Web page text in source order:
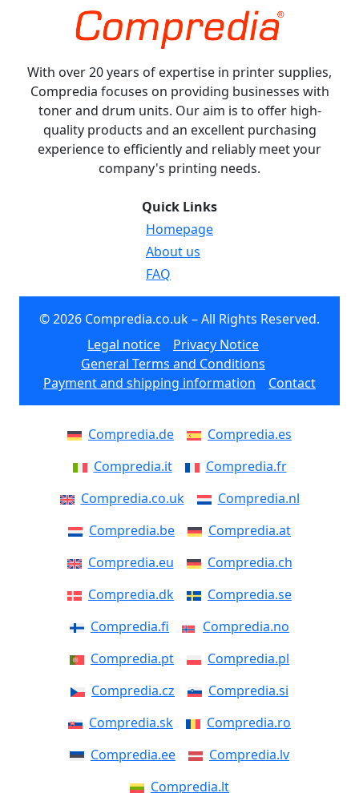
With over 20 years of expertise in printer supplies,
Compredia focuses on providing businesses with
toner and drum units. Our aim is to offer high-
quality products and an excellent purchasing
experience to efficiently and reliably meet your
company's printing needs.
Quick Links
Homepage
About us
FAQ
© 2026 Compredia.co.uk – All Rights Reserved.
Legal notice
Privacy Notice
General Terms and Conditions
Payment and shipping information
Contact
Compredia.de
Compredia.es
Compredia.it
Compredia.fr
Compredia.co.uk
Compredia.nl
Compredia.be
Compredia.at
Compredia.eu
Compredia.ch
Compredia.dk
Compredia.se
Compredia.fi
Compredia.no
Compredia.pt
Compredia.pl
Compredia.cz
Compredia.si
Compredia.sk
Compredia.ro
Compredia.ee
Compredia.lv
Compredia.lt